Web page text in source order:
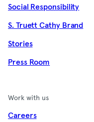
Social Responsibility
S. Truett Cathy Brand
Stories
Press Room
Work with us
Careers